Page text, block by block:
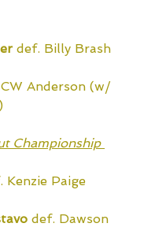
def. Billy Brash
Anderson (w/
Championship
Kenzie Paige
def. Dawson